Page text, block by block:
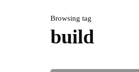
Browsing tag
build